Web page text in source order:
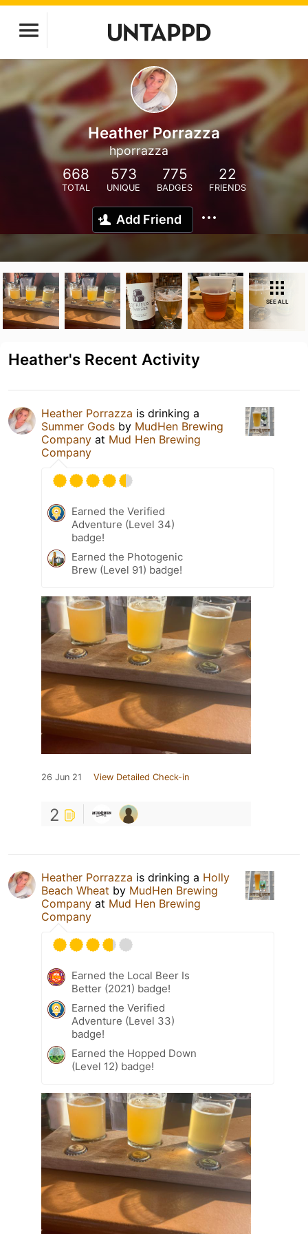
Heather Porrazza
hporrazza
668
TOTAL
573
UNIQUE
775
BADGES
22
FRIENDS
Add Friend
SEE ALL
Heather's Recent Activity
Heather Porrazza is drinking a
Summer Gods by MudHen Brewing
Company at Mud Hen Brewing
Company
Earned the Verified
Adventure (Level 34)
badge!
Earned the Photogenic
Brew (Level 91) badge!
26 Jun 21 View Detailed Check-in
2
Heather Porrazza is drinking a Holly
Beach Wheat by MudHen Brewing
Company at Mud Hen Brewing
Company
Earned the Local Beer Is
Better (2021) badge!
Earned the Verified
Adventure (Level 33)
badge!
Earned the Hopped Down
(Level 12) badge!